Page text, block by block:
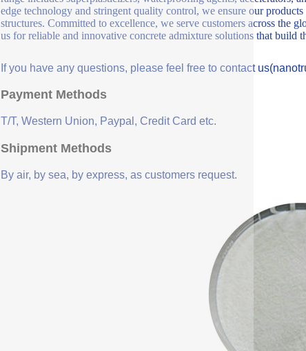
edge technology and stringent quality control, we ensure our
structures. Committed to excellence, we serve customers across the
us for reliable and innovative concrete admixture solutions that build
If you have any questions, please feel free to contact
Payment Methods
T/T, Western Union, Paypal, Credit Card etc.
Shipment Methods
By air, by sea, by express, as customers request.